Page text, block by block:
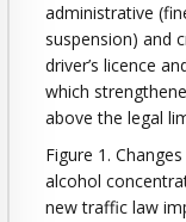
administrative
suspension) and
driver’s licence
which
above the legal
Figure 1.
alcohol
new traffic law